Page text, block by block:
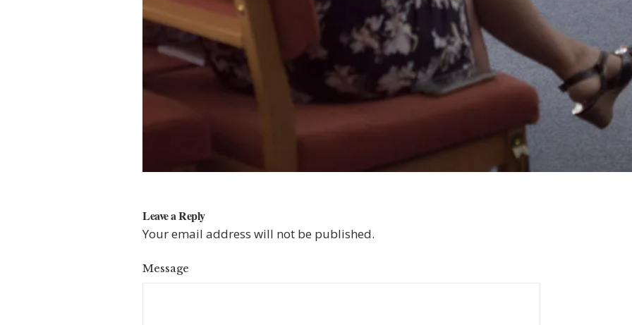
Leave a Reply
Your email address will not be published.
Message